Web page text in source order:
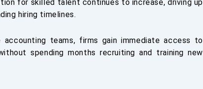
for skilled talent continues to increase, driving up
hiring timelines.
teams, firms gain immediate access to
spending months recruiting and training new